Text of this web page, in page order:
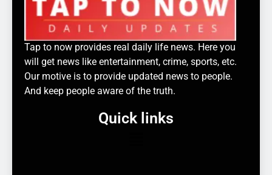
Tap to now provides real daily life news. Here you
will get news like entertainment, crime, sports, etc.
Our motive is to provide updated news to people.
And keep people aware of the truth.
Quick links